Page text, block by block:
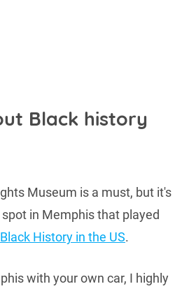
Black history
Museum is a must, but it's
in Memphis that played
Black History in the US.
with your own car, I highly